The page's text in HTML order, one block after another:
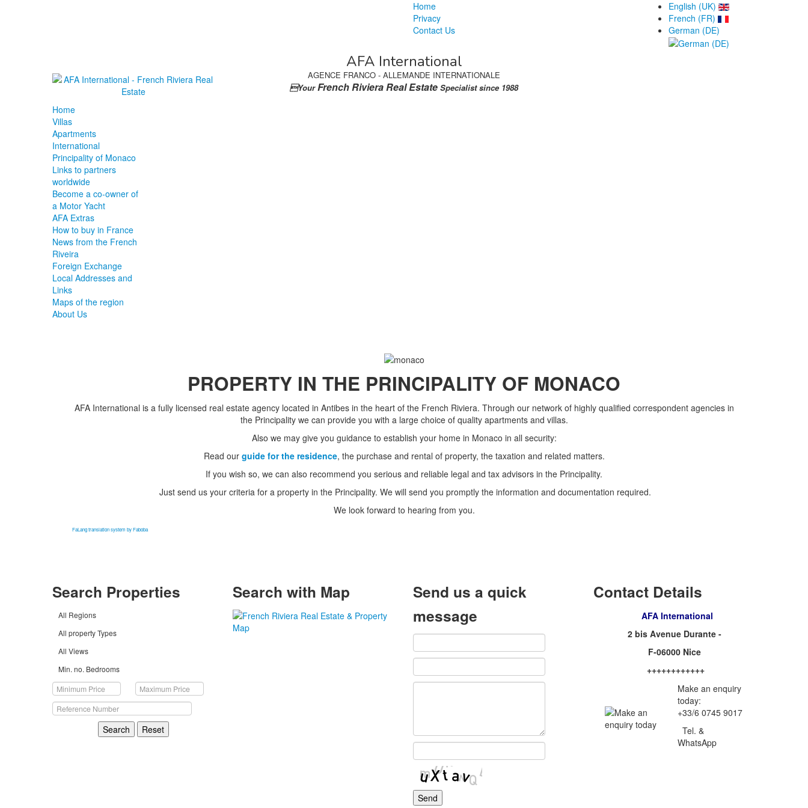
Home
Privacy
Contact Us
English (UK)
French (FR)
German (DE)
AFA International
AGENCE FRANCO - ALLEMANDE INTERNATIONALE
YourFrench Riviera Real Estate Specialist since 1988
Home
Villas
Apartments
International
Principality of Monaco
Links to partners
worldwide
Become a co-owner of
a Motor Yacht
AFA Extras
How to buy in France
News from the French
Riveira
Foreign Exchange
Local Addresses and
Links
Maps of the region
About Us
PROPERTY IN THE PRINCIPALITY OF MONACO
AFA International is a fully licensed real estate agency located in Antibes in the heart of the French Riviera. Through our network of highly qualified correspondent agencies in
the Principality we can provide you with a large choice of quality apartments and villas.
Also we may give you guidance to establish your home in Monaco in all security:
Read our guide for the residence, the purchase and rental of property, the taxation and related matters.
If you wish so, we can also recommend you serious and reliable legal and tax advisors in the Principality.
Just send us your criteria for a property in the Principality. We will send you promptly the information and documentation required.
We look forward to hearing from you.
FaLang translation system by Faboba
Search Properties
All Regions
All property Types
All Views
Min. no. Bedrooms
Search Reset
Search with Map
Send us a quick
message
Contact Details
AFA International
2 bis Avenue Durante -
F-06000 Nice
++++++++++++
Make an enquiry
today:
+33/6 0745 9017
Tel. &
WhatsApp